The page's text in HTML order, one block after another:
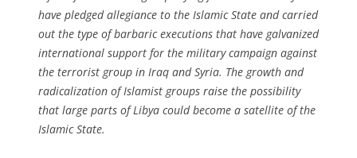
have pledged allegiance to the Islamic State and carried
out the type of barbaric executions that have galvanized
international support for the military campaign against
the terrorist group in Iraq and Syria. The growth and
radicalization of Islamist groups raise the possibility
that large parts of Libya could become a satellite of the
Islamic State.